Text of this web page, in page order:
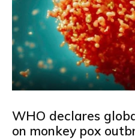
WHO declares
on monkey pox